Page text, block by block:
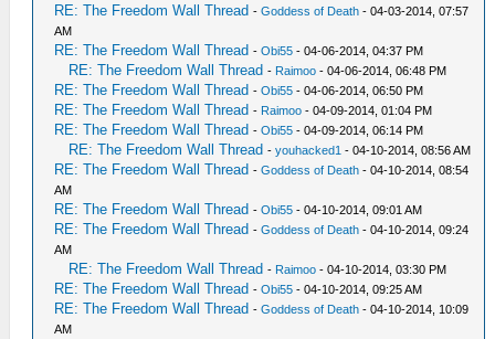
RE: The Freedom Wall Thread -Goddess of Death - 04-03-2014, 07:57
AM
RE: The Freedom Wall Thread -Obi55 - 04-06-2014, 04:37 PM
RE: The Freedom Wall Thread - Raimoo - 04-06-2014, 06:48 PM
RE: The Freedom Wall Thread -Obi55 - 04-06-2014, 06:50 PM
RE: The Freedom Wall Thread - Raimoo - 04-09-2014, 01:04 PM
RE: The Freedom Wall Thread -Obi55 - 04-09-2014, 06:14 PM
RE: The Freedom Wall Thread -youhacked1 - 04-10-2014, 08:56 AM
RE: The Freedom Wall Thread -Goddess of Death - 04-10-2014, 08:54
AM
RE: The Freedom Wall Thread -Obi55 - 04-10-2014, 09:01 AM
RE: The Freedom Wall Thread -Goddess of Death - 04-10-2014, 09:24
AM
RE: The Freedom Wall Thread - Raimoo - 04-10-2014, 03:30 PM
RE: The Freedom Wall Thread -Obi55 - 04-10-2014, 09:25 AM
RE: The Freedom Wall Thread -Goddess of Death - 04-10-2014, 10:09
AM